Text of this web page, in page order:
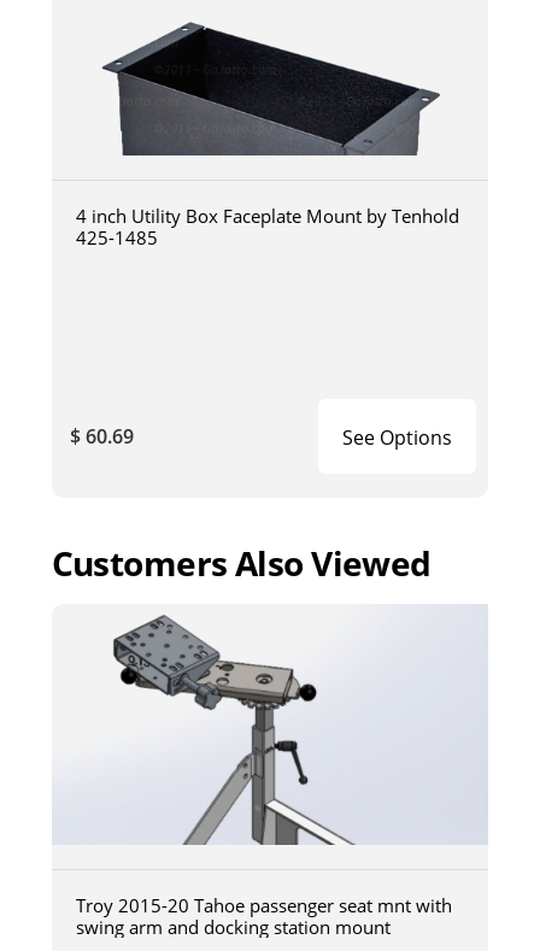
4 inch Utility Box Faceplate Mount by Tenhold
425-1485
$ 60.69 See Options
Customers Also Viewed
Troy 2015-20 Tahoe passenger seat mnt with
swing arm and docking station mount